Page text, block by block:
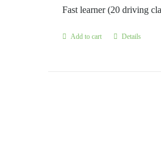
Fast learner (20 driving
Add to cart Details